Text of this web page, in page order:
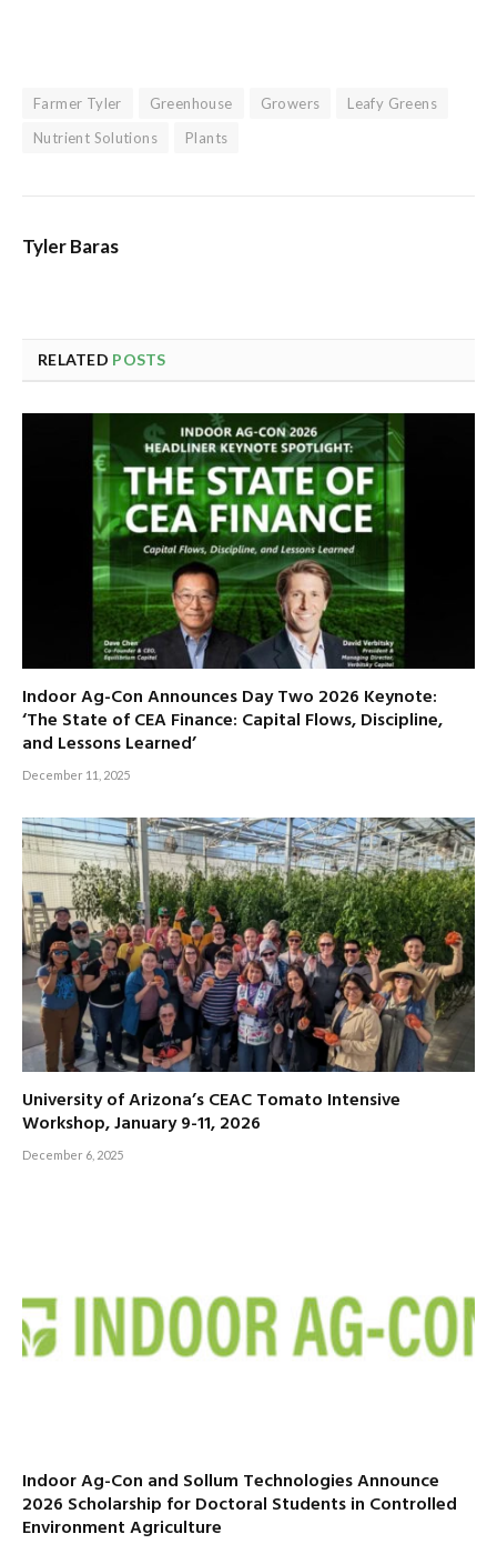
Farmer Tyler Greenhouse Growers
Leafy Greens
Nutrient Solutions
Plants
Tyler Baras
RELATED POSTS
Indoor Ag-Con Announces Day Two 2026 Keynote:
‘The State of CEA Finance: Capital Flows, Discipline,
and Lessons Learned’
December 11, 2025
University of Arizona’s CEAC Tomato Intensive
Workshop, January 9-11, 2026
December 6, 2025
Indoor Ag-Con and Sollum Technologies Announce
2026 Scholarship for Doctoral Students in Controlled
Environment Agriculture